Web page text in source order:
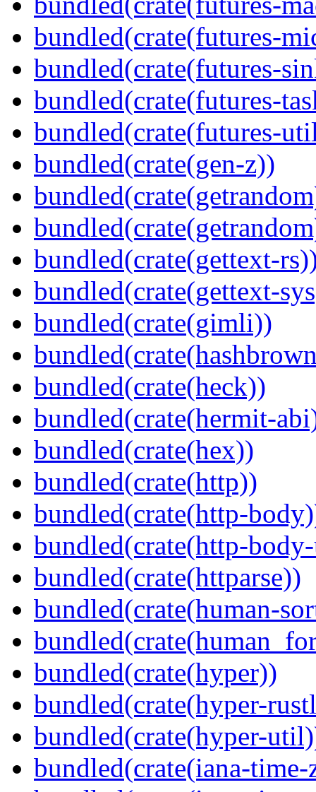
bundled(crate(futures-
bundled(crate(futures-
bundled(crate(futures-
bundled(crate(futures-
bundled(crate(gen-z))
bundled(crate(gettext-
bundled(crate(gettext-
bundled(crate(gimli))
bundled(crate(heck))
bundled(crate(hermit-
bundled(crate(hex))
bundled(crate(http))
bundled(crate(http-
bundled(crate(http-
bundled(crate(httparse))
bundled(crate(human-
bundled(crate(hyper))
bundled(crate(hyper-
bundled(crate(hyper-
bundled(crate(iana-time-